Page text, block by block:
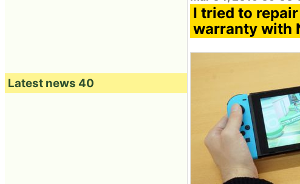
I tried to
warranty with
Latest news 40